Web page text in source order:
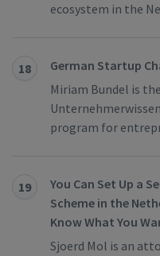
ecosystem in the
18
German Startup
Miriam Bundel is
program for
19
You Can Set Up a
Scheme in the
Know What You
Sjoerd Mol is an